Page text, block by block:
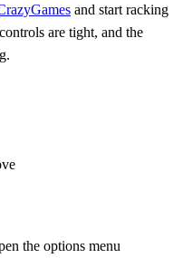
and start racking
are tight, and the
the options menu